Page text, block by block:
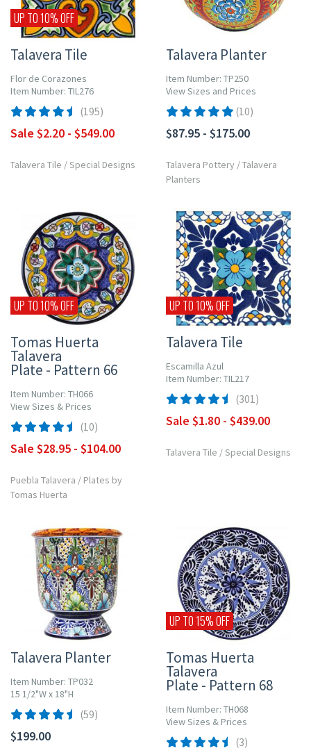
UP TO 10% OFF
Talavera Tile
Flor de Corazones
Item Number: TIL276
(195)
Sale $2.20 - $549.00
Talavera Tile /Special Designs
Talavera Planter
Item Number: TP250
View Sizes and Prices
(10)
$87.95 - $175.00
Talavera Pottery /Talavera
Planters
UP TO 10% OFF
Tomas Huerta
Talavera
Plate - Pattern 66
Item Number: TH066
View Sizes & Prices
(10)
Sale $28.95 - $104.00
Puebla Talavera / Plates by
Tomas Huerta
UP TO 10% OFF
Talavera Tile
Escamilla Azul
Item Number: TIL217
(301)
Sale $1.80 - $439.00
Talavera Tile /Special Designs
Talavera Planter
Item Number: TP032
15 1/2"W x 18"H
(59)
$199.00
UP TO 15% OFF
Tomas Huerta
Talavera
Plate - Pattern 68
Item Number: TH068
View Sizes & Prices
(3)